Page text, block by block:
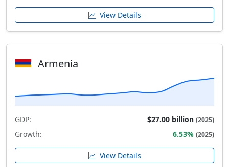
View Details
Armenia
GDP: $27.00 billion (2025)
Growth: 6.53% (2025)
View Details